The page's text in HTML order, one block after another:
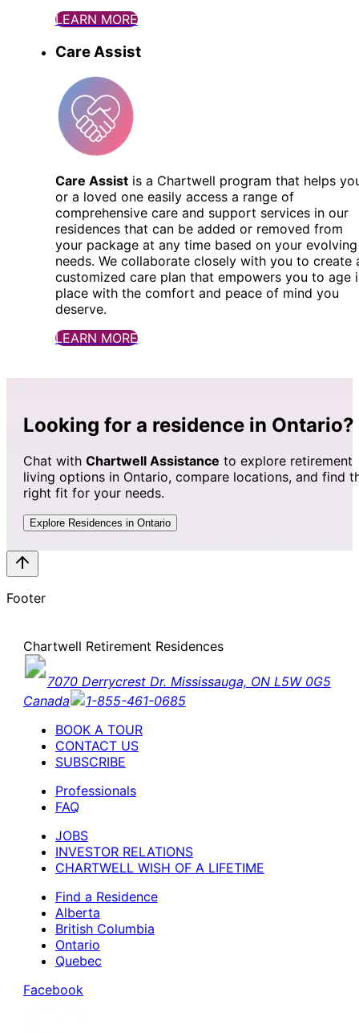
LEARN MORE
Care Assist
Care Assistis a Chartwell program that helps
or a loved one easily access a range of
comprehensive care and support services in our
residences that can be added or removed from
your package at any time based on your evolving
needs. We collaborate closely with you to create
customized care plan that empowers you to age
place with the comfort and peace of mind you
deserve.
LEARN MORE
Looking for a residence in Ontario?
Chat with Chartwell Assistance to explore retirement
living options in Ontario, compare locations, and find
right fit for your needs.
Explore Residences in Ontario
Footer
Chartwell Retirement Residences
7070 Derrycrest Dr. Mississauga, ON L5W 0G5
Canada
1-855-461-0685
BOOK A TOUR
CONTACT US
SUBSCRIBE
Professionals
FAQ
JOBS
INVESTOR RELATIONS
CHARTWELL WISH OF A LIFETIME
Find a Residence
Alberta
British Columbia
Ontario
Quebec
Facebook